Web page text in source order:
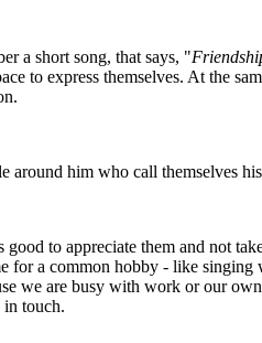
a short song, that says, "
to express themselves. At the
around him who call themselves
to appreciate them and not
for a common hobby - like
we are busy with work or our
in touch.